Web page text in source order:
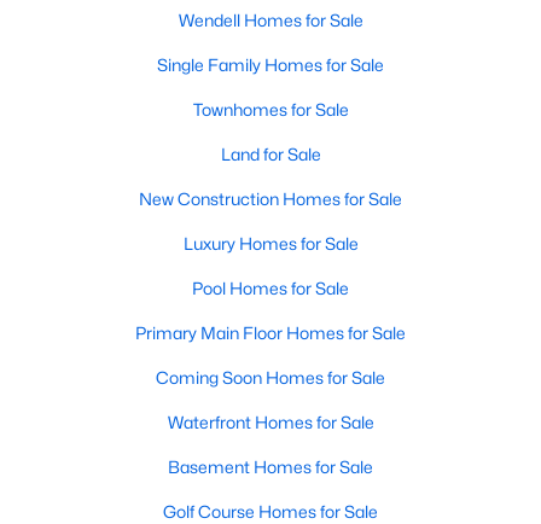
Single Family Homes for Sale
Townhomes for Sale
Land for Sale
New Construction Homes for Sale
Luxury Homes for Sale
Pool Homes for Sale
Primary Main Floor Homes for Sale
Coming Soon Homes for Sale
Waterfront Homes for Sale
Basement Homes for Sale
Golf Course Homes for Sale
Wendell Homes for Sale
Single Family Homes for Sale
Townhomes for Sale
Land for Sale
New Construction Homes for Sale
Luxury Homes for Sale
Pool Homes for Sale
Primary Main Floor Homes for Sale
Coming Soon Homes for Sale
Waterfront Homes for Sale
Basement Homes for Sale
Golf Course Homes for Sale